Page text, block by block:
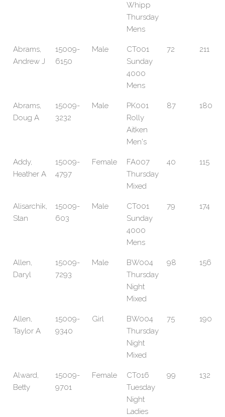
Whipp
Thursday
Mens
Abrams,
Andrew J
15009-
6150
Male
CT001
Sunday
4000
Mens
72 211
Abrams,
Doug A
15009-
3232
Male
PK001
Rolly
Aitken
Men's
87 180
Addy,
Heather A
15009-
4797
Female
FA007
Thursday
Mixed
40 115
Alisarchik,
Stan
15009-
603
Male
CT001
Sunday
4000
Mens
79 174
Allen,
Daryl
15009-
7293
Male
BW004
Thursday
Night
Mixed
98 156
Allen,
Taylor A
15009-
9340
Girl
BW004
Thursday
Night
Mixed
75 190
Alward,
Betty
15009-
9701
Female
CT016
Tuesday
Night
Ladies
99 132